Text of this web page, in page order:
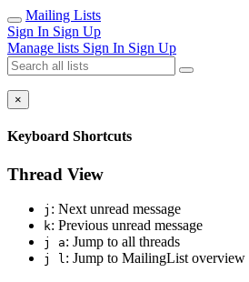
Mailing Lists
Sign In Sign Up
Manage lists Sign In Sign Up
×
Keyboard Shortcuts
Thread View
j : Next unread message
k: Previous unread message
j a: Jump to all threads
j l: Jump to MailingList overview